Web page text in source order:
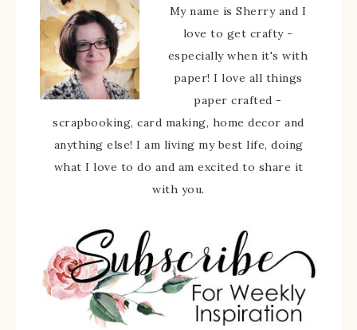
My name is Sherry and I
love to get crafty -
especially when it's with
paper! I love all things
paper crafted -
scrapbooking, card making, home decor and
anything else! I am living my best life, doing
what I love to do and am excited to share it
with you.